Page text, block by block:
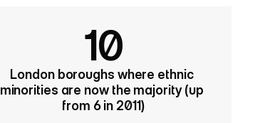
10
London boroughs where ethnic
minorities are now the majority (up
from 6 in 2011)